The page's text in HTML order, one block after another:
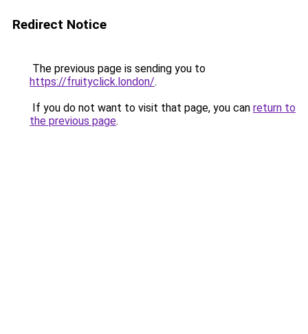
Redirect Notice
The previous page is sending you to
https://fruityclick.london/.
If you do not want to visit that page, you can return to
the previous page.